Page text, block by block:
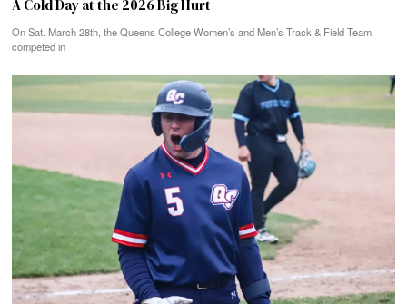
A Cold Day at the 2026 Big Hurt
On Sat. March 28th, the Queens College Women’s and Men’s Track & Field Team
competed in